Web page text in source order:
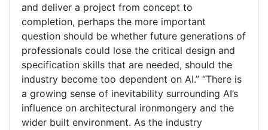
and deliver a project from concept to
completion, perhaps the more important
question should be whether future generations of
professionals could lose the critical design and
specification skills that are needed, should the
industry become too dependent on AI.” “There is
a growing sense of inevitability surrounding AI’s
influence on architectural ironmongery and the
wider built environment. As the industry